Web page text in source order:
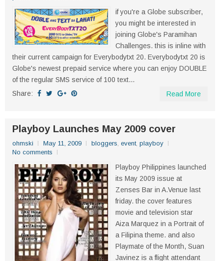
if you're a Globe subscriber,
you might be interested in
joining Globe's Paramihan
Challenges. this is inline with
their current campaign for Everybodytxt 20. Everybodytxt 20 is
Globe's newest prepaid service where you can enjoy DOUBLE
of the regular SMS service of 100 text...
Share:
Read More
Playboy Launches May 2009 cover
ohmski May 11, 2009 bloggers, event, playboy
No comments
Playboy Philippines launched
its May 2009 issue at
Zenses Bar in A.Venue last
friday. the cover features
movie and television star
Aiza Marquez in a Portrait of
a Filipina theme. and also
Playmate of the Month, Suan
Javinez is a flight attendant